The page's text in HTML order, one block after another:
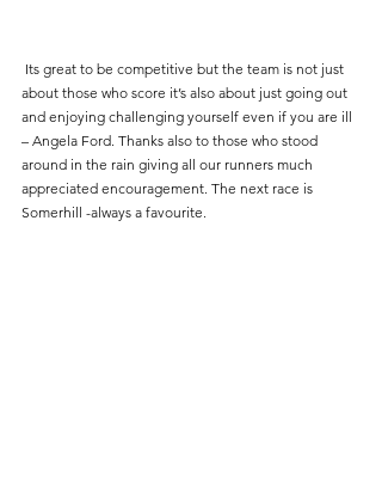
about those who score it’s also about just going out
and enjoying challenging yourself even if you are ill
– Angela Ford. Thanks also to those who stood
around in the rain giving all our runners much
appreciated encouragement. The next race is
Somerhill -always a favourite.